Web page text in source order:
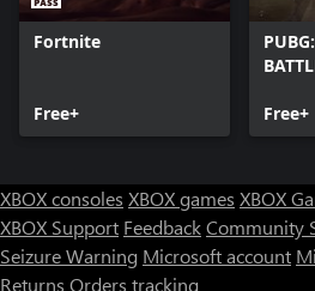
Fortnite
Free+
PUBG:
Free+
XBOX consoles XBOX games XBOX
XBOX Support FeedbackCommunity
Seizure Warning Microsoft account
Returns Orders tracking